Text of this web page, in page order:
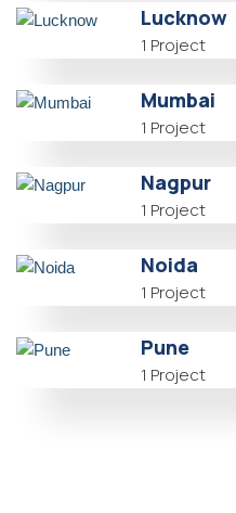
Lucknow
1 Project
Mumbai
1 Project
Nagpur
1 Project
Noida
1 Project
Pune
1 Project